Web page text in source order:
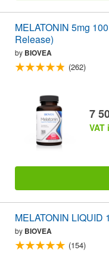
MELATONIN 5mg
Release)
by BIOVEA
(262)
7
VAT
MELATONIN LIQUID
by BIOVEA
(154)